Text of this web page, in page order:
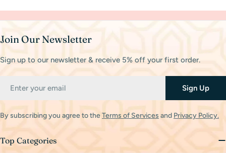
Join Our Newsletter
Sign up to our newsletter & receive 5% off your first order.
Sign Up
By subscribing you agree to theTerms of Services and Privacy Policy.
Top Categories